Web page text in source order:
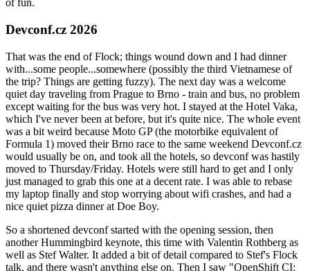
of fun.
Devconf.cz 2026
That was the end of Flock; things wound down and I had dinner
with...some people...somewhere (possibly the third Vietnamese of
the trip? Things are getting fuzzy). The next day was a welcome
quiet day traveling from Prague to Brno - train and bus, no problem
except waiting for the bus was very hot. I stayed at the Hotel Vaka,
which I've never been at before, but it's quite nice. The whole event
was a bit weird because Moto GP (the motorbike equivalent of
Formula 1) moved their Brno race to the same weekend Devconf.cz
would usually be on, and took all the hotels, so devconf was hastily
moved to Thursday/Friday. Hotels were still hard to get and I only
just managed to grab this one at a decent rate. I was able to rebase
my laptop finally and stop worrying about wifi crashes, and had a
nice quiet pizza dinner at Doe Boy.
So a shortened devconf started with the opening session, then
another Hummingbird keynote, this time with Valentin Rothberg as
well as Stef Walter. It added a bit of detail compared to Stef's Flock
talk, and there wasn't anything else on. Then I saw "OpenShift CI: